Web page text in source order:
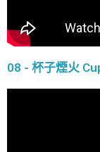
08 - 杯子煙火